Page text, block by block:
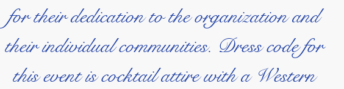
for their dedication to the organization and
their individual communities. Dress code for
this event is cocktail attire with a Western